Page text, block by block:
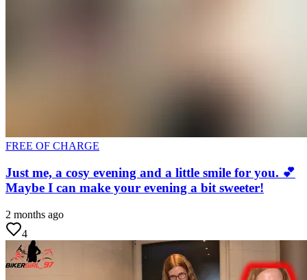
FREE OF CHARGE
Just me, a cosy evening and a little smile for you. 💕
Maybe I can make your evening a bit sweeter!
2 months ago
4